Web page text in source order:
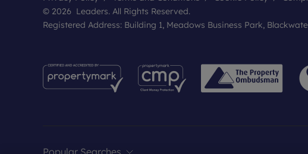
© 2026 Leaders. All Rights Reserved.
Registered Address: Building 1, Meadows Business Park,
Popular Searches